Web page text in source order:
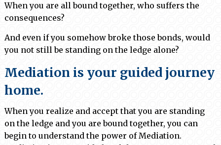
When you are all bound together, who suffers the
consequences?
And even if you somehow broke those bonds, would
you not still be standing on the ledge alone?
Mediation is your guided journey
home.
When you realize and accept that you are standing
on the ledge and you are bound together, you can
begin to understand the power of Mediation.